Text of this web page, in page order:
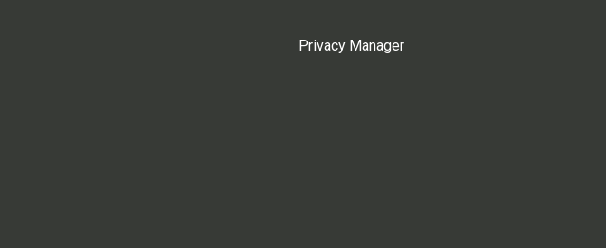
Privacy Manager